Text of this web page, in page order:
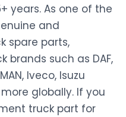
years. As one of the
and
spare parts,
brands such as DAF,
Iveco, Isuzu
globally. If you
truck part for